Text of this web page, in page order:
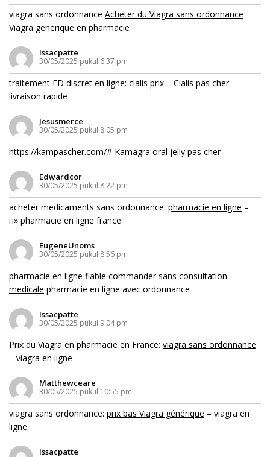
viagra sans ordonnance Acheter du Viagra sans ordonnance
Viagra generique en pharmacie
Issacpatte
30/05/2025 pukul 6:37 pm
traitement ED discret en ligne: cialis prix – Cialis pas cher
livraison rapide
Jesusmerce
30/05/2025 pukul 8:05 pm
https://kampascher.com/# Kamagra oral jelly pas cher
Edwardcor
30/05/2025 pukul 8:22 pm
acheter medicaments sans ordonnance: pharmacie en ligne –
п»їpharmacie en ligne france
EugeneUnoms
30/05/2025 pukul 8:56 pm
pharmacie en ligne fiable commander sans consultation
medicale pharmacie en ligne avec ordonnance
Issacpatte
30/05/2025 pukul 9:04 pm
Prix du Viagra en pharmacie en France: viagra sans ordonnance
– viagra en ligne
Matthewceare
30/05/2025 pukul 10:55 pm
viagra sans ordonnance: prix bas Viagra générique – viagra en
ligne
Issacpatte